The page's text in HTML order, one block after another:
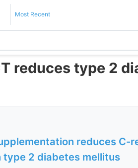
Most Recent
reduces type 2
reduces C-
type 2 diabetes mellitus